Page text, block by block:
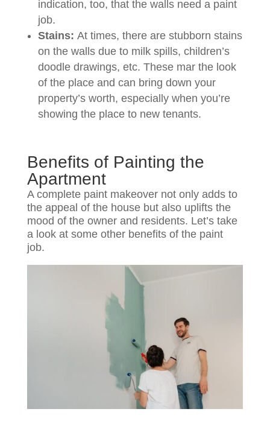
indication, too, that the walls need a paint
job.
Stains: At times, there are stubborn stains
on the walls due to milk spills, children’s
doodle drawings, etc. These mar the look
of the place and can bring down your
property’s worth, especially when you’re
showing the place to new tenants.
Benefits of Painting the
Apartment
A complete paint makeover not only adds to
the appeal of the house but also uplifts the
mood of the owner and residents. Let’s take
a look at some other benefits of the paint
job.